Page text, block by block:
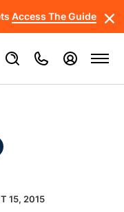
Access The Guide
15, 2015